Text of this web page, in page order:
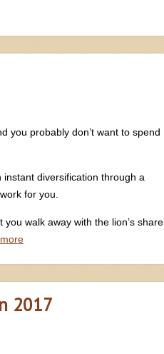
you probably don’t want to spend
diversification through a
for you.
walk away with the lion’s share
2017